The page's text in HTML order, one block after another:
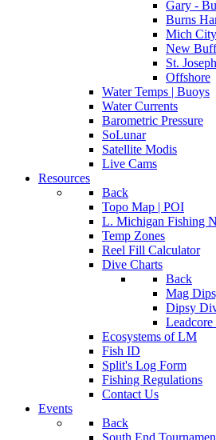
Gary -
Burns
Mich
New
St.
Offshore
Water Temps | Buoys
Water Currents
Barometric Pressure
SoLunar
Satellite Modis
Live Cams
Resources
Back
Topo Map | POI
L. Michigan Fishing
Temp Zones
Reel Fill Calculator
Dive Charts
Back
Mag
Dipsy
Ecosystems of LM
Fish ID
Split's Log Form
Fishing Regulations
Contact Us
Events
Back